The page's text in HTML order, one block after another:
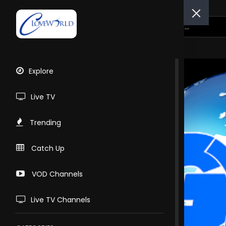
Explore
Live TV
Trending
Catch Up
VOD Channels
Live TV Channels